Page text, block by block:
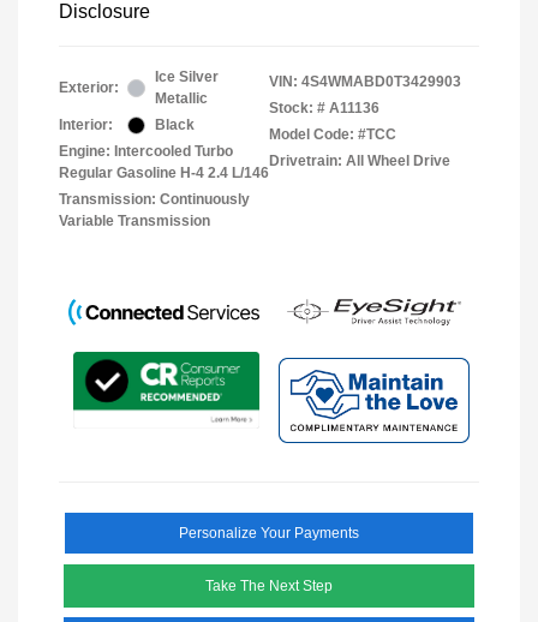
Disclosure
Exterior:
Ice Silver
Metallic
Interior:
Black
Engine: Intercooled Turbo
Regular Gasoline H-4 2.4 L/146
Transmission: Continuously
Variable Transmission
VIN: 4S4WMABD0T3429903
Stock: # A11136
Model Code: #TCC
Drivetrain: All Wheel Drive
Personalize Your Payments
Take The Next Step